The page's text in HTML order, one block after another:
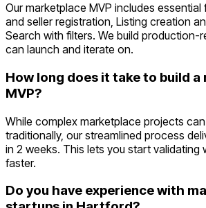
Our marketplace MVP includes essential
and seller registration, Listing creation
Search with filters. We build production-
can launch and iterate on.
How long does it take to build
MVP?
While complex marketplace projects
traditionally, our streamlined process
in 2 weeks. This lets you start validating
faster.
Do you have experience with